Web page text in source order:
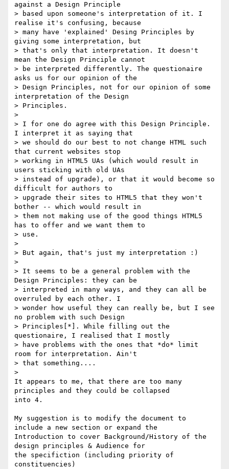
against a Design Principle
> based upon someone's interpretation of it. I
realise it's confusing, because
> many have 'explained' Desing Principles by
giving some interpretation, but
> that's only that interpretation. It doesn't
mean the Design Principle cannot
> be interpreted differently. The questionaire
asks us for our opinion of the
> Design Principles, not for our opinion of some
interpretation of the Design
> Principles.
>
> I for one do agree with this Design Principle.
I interpret it as saying that
> we should do our best to not change HTML such
that current websites stop
> working in HTML5 UAs (which would result in
users sticking with old UAs
> instead of upgrade), or that it would become so
difficult for authors to
> upgrade their sites to HTML5 that they won't
bother -- which would result in
> them not making use of the good things HTML5
has to offer and we want them to
> use.
>
> But again, that's just my interpretation :)
>
> It seems to be a general problem with the
Design Principles: they can be
> interpreted in many ways, and they can all be
overruled by each other. I
> wonder how useful they can really be, but I see
no problem with such Design
> Principles[*]. While filling out the
questionaire, I realised that I mostly
> have problems with the ones that *do* limit
room for interpretation. Ain't
> that something....
>
It appears to me, that there are too many
principles and they could be collapsed
into 4.
My suggestion is to modify the document to
include a new section or expand the
Introduction to cover Background/History of the
design principles & Audience for
the specifiction (including priority of
constituencies)